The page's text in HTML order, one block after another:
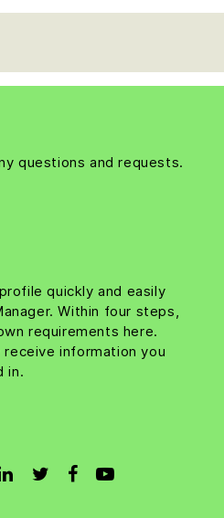
questions and requests.
quickly and easily
Within four steps,
requirements here.
receive information you
in.